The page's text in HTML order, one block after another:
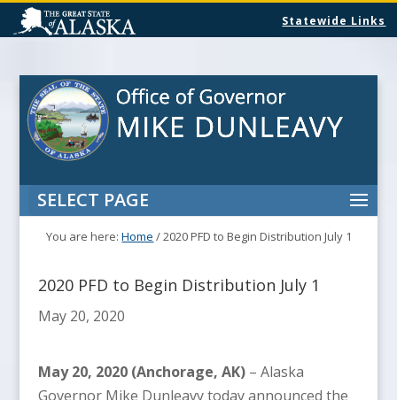
Statewide Links
SELECT PAGE
You are here:Home /2020 PFD to Begin Distribution July 1
2020 PFD to Begin Distribution July 1
May 20, 2020
May 20, 2020 (Anchorage, AK)– Alaska
Governor Mike Dunleavy today announced the